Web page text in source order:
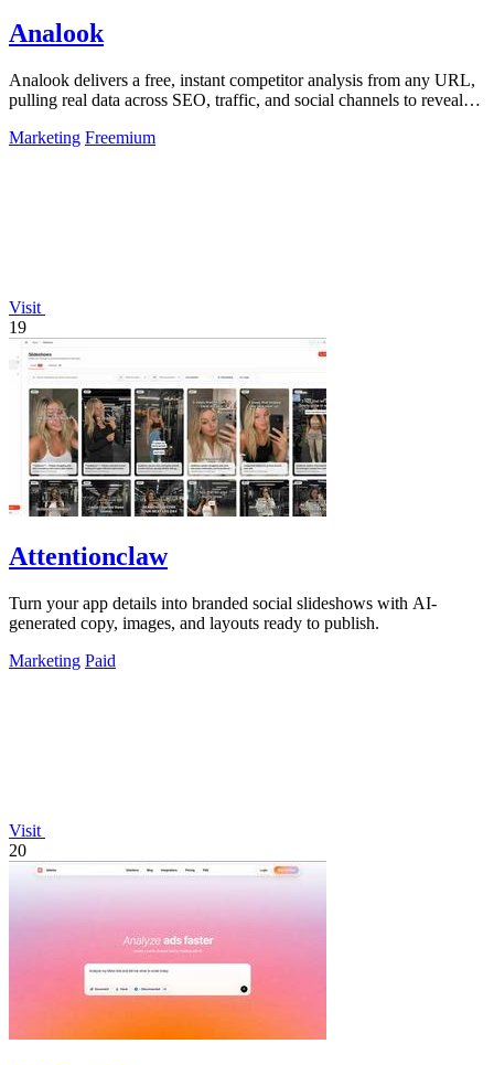
Analook
Analook delivers a free, instant competitor analysis from any URL,
pulling real data across SEO, traffic, and social channels to reveal
Marketing Freemium
Visit
19
Attentionclaw
Turn your app details into branded social slideshows with AI-
generated copy, images, and layouts ready to publish.
Marketing Paid
Visit
20